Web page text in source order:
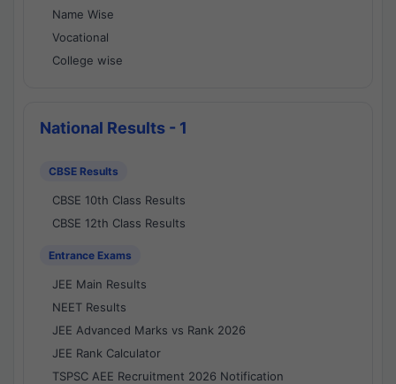
Name Wise
Vocational
College wise
National Results - 1
CBSE Results
CBSE 10th Class Results
CBSE 12th Class Results
Entrance Exams
JEE Main Results
NEET Results
JEE Advanced Marks vs Rank 2026
JEE Rank Calculator
TSPSC AEE Recruitment 2026 Notification